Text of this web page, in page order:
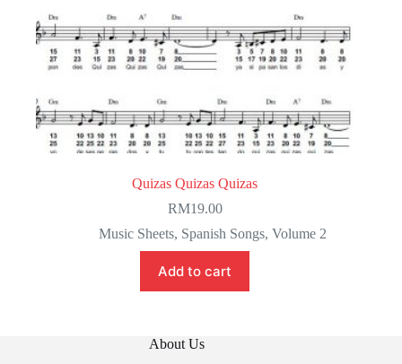
Quizas Quizas Quizas
RM19.00
Music Sheets, Spanish Songs,Volume 2
Add to cart
About Us